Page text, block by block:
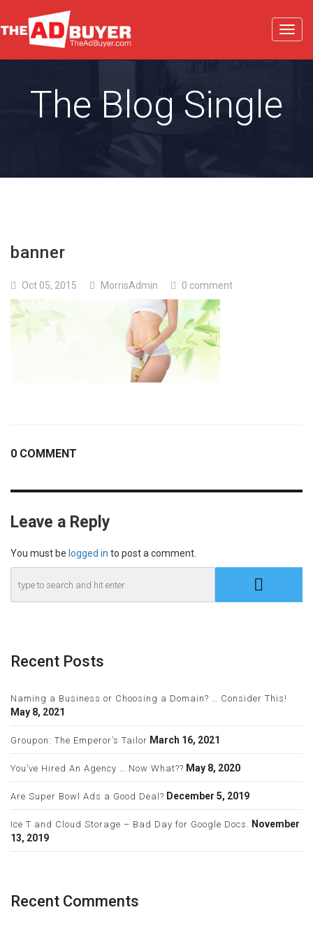
The Blog Single
banner
Oct 05, 2015 MorrisAdmin 0 comment
0 COMMENT
Leave a Reply
You must be logged in to post a comment.
Recent Posts
Naming a Business or Choosing a Domain? … Consider This!
May 8, 2021
Groupon: The Emperor’s Tailor March 16, 2021
You’ve Hired An Agency … Now What?? May 8, 2020
Are Super Bowl Ads a Good Deal? December 5, 2019
Ice T and Cloud Storage – Bad Day for Google Docs. November
13, 2019
Recent Comments